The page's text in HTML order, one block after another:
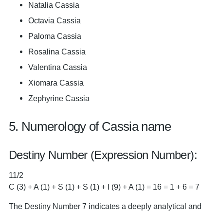
Natalia Cassia
Octavia Cassia
Paloma Cassia
Rosalina Cassia
Valentina Cassia
Xiomara Cassia
Zephyrine Cassia
5. Numerology of Cassia name
Destiny Number (Expression Number):
11/2
C (3) + A (1) + S (1) + S (1) + I (9) + A (1) = 16 = 1 + 6 = 7
The Destiny Number 7 indicates a deeply analytical and